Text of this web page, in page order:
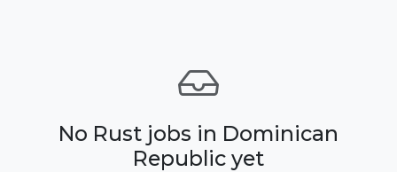
No Rust jobs in Dominican
Republic yet